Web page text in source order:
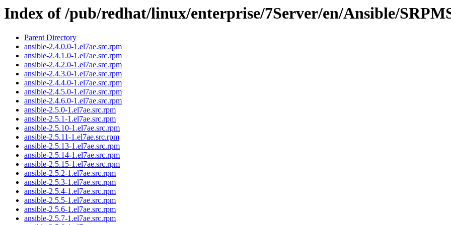
Index of /pub/redhat/linux/enterprise/7Server/en/Ansible/
Parent Directory
ansible-2.4.0.0-1.el7ae.src.rpm
ansible-2.4.1.0-1.el7ae.src.rpm
ansible-2.4.2.0-1.el7ae.src.rpm
ansible-2.4.3.0-1.el7ae.src.rpm
ansible-2.4.4.0-1.el7ae.src.rpm
ansible-2.4.5.0-1.el7ae.src.rpm
ansible-2.4.6.0-1.el7ae.src.rpm
ansible-2.5.0-1.el7ae.src.rpm
ansible-2.5.1-1.el7ae.src.rpm
ansible-2.5.10-1.el7ae.src.rpm
ansible-2.5.11-1.el7ae.src.rpm
ansible-2.5.13-1.el7ae.src.rpm
ansible-2.5.14-1.el7ae.src.rpm
ansible-2.5.15-1.el7ae.src.rpm
ansible-2.5.2-1.el7ae.src.rpm
ansible-2.5.3-1.el7ae.src.rpm
ansible-2.5.4-1.el7ae.src.rpm
ansible-2.5.5-1.el7ae.src.rpm
ansible-2.5.6-1.el7ae.src.rpm
ansible-2.5.7-1.el7ae.src.rpm